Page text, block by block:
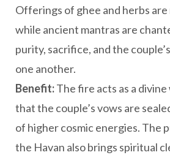
Offerings of ghee and herbs
while ancient mantras are
purity, sacrifice, and the
one another.
Benefit:The fire acts as a
that the couple’s vows are
of higher cosmic energies. The
the Havan also brings spiritual